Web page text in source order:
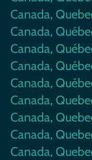
Canada,
Canada,
Canada,
Canada,
Canada,
Canada,
Canada,
Canada,
Canada,